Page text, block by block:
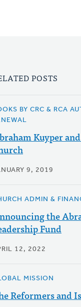
POSTS
BY CRC & RCA
Kuyper
9, 2019
ADMIN &
the
Fund
12, 2022
MISSION
Reformers and